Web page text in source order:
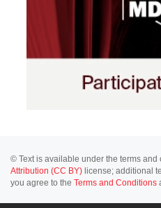
© Text is available under the terms and
Attribution (CC BY) license; additional
you agree to the Terms and Conditions